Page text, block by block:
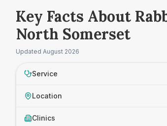
Key Facts About
North Somerset
Updated August 2026
Service
Location
Clinics